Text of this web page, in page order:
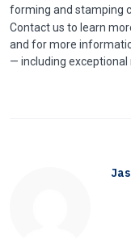
forming and stamping
Contact us to learn
and for more
— including exceptional